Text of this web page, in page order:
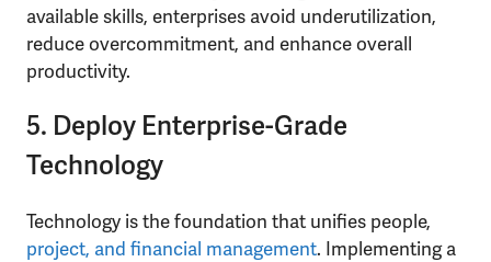
available skills, enterprises avoid underutilization,
reduce overcommitment, and enhance overall
productivity.
5. Deploy Enterprise-Grade
Technology
Technology is the foundation that unifies people,
project, and financial management. Implementing a